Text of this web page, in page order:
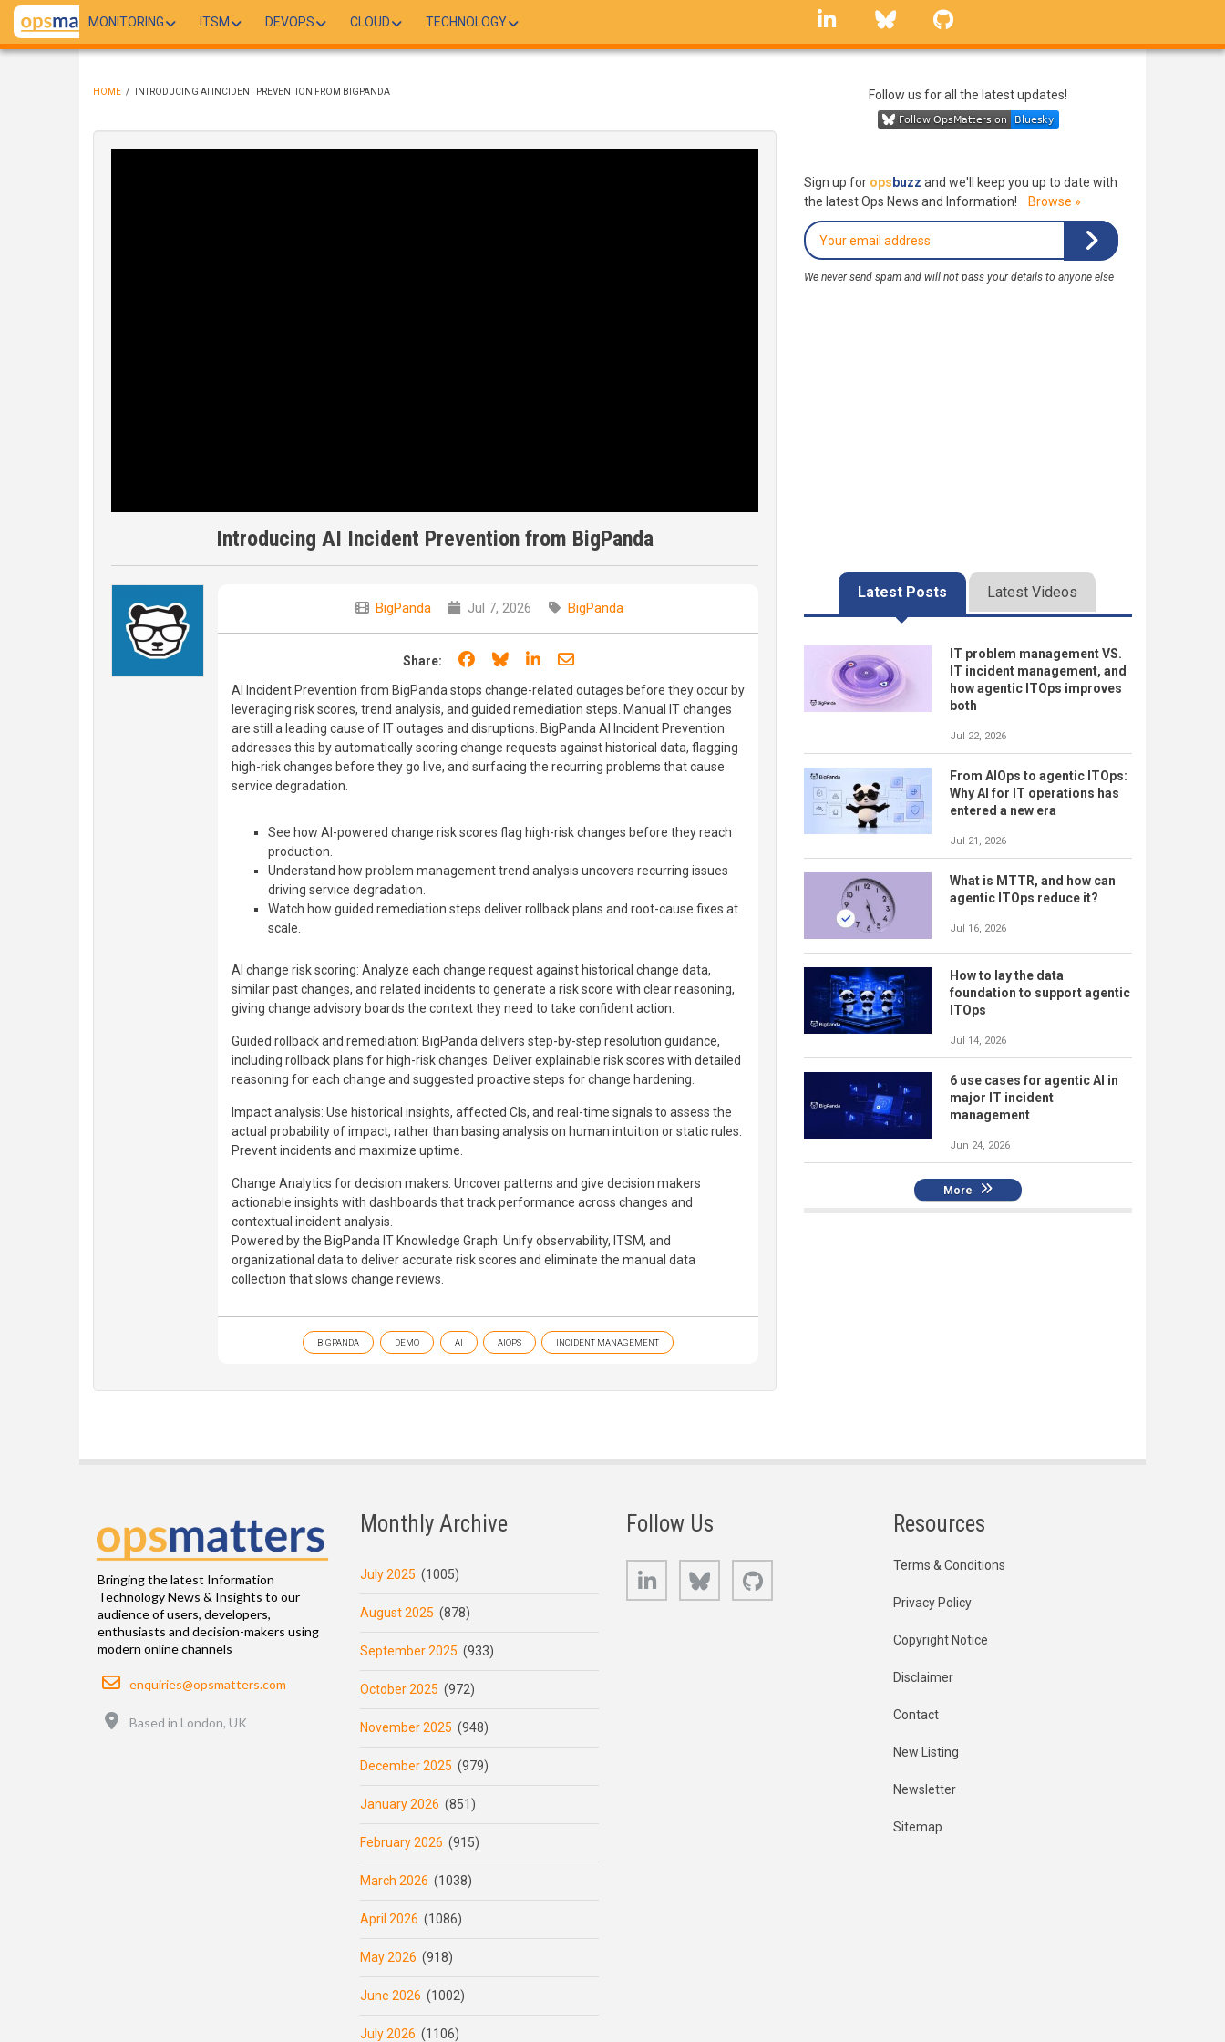
Skip
main
MONITORING ITSM DEVOPS CLOUD TECHNOLOGY
linkedin Bluesky
HOME / INTRODUCING AI INCIDENT PREVENTION FROM BIGPANDA
Introducing AI Incident Prevention from BigPanda
BigPanda Jul 7, 2026 BigPanda
Share: Share on Facebook
Share on Bluesky
Share on LinkedIn
Share through email
AI Incident Prevention from BigPanda stops change-related outages before they occur by
leveraging risk scores, trend analysis, and guided remediation steps. Manual IT changes
are still a leading cause of IT outages and disruptions. BigPanda AI Incident Prevention
addresses this by automatically scoring change requests against historical data, flagging
high-risk changes before they go live, and surfacing the recurring problems that cause
service degradation.
See how AI-powered change risk scores flag high-risk changes before they reach
production.
Understand how problem management trend analysis uncovers recurring issues
driving service degradation.
Watch how guided remediation steps deliver rollback plans and root-cause fixes at
scale.
AI change risk scoring: Analyze each change request against historical change data,
similar past changes, and related incidents to generate a risk score with clear reasoning,
giving change advisory boards the context they need to take confident action.
Guided rollback and remediation: BigPanda delivers step-by-step resolution guidance,
including rollback plans for high-risk changes. Deliver explainable risk scores with detailed
reasoning for each change and suggested proactive steps for change hardening.
Impact analysis: Use historical insights, affected CIs, and real-time signals to assess the
actual probability of impact, rather than basing analysis on human intuition or static rules.
Prevent incidents and maximize uptime.
Change Analytics for decision makers: Uncover patterns and give decision makers
actionable insights with dashboards that track performance across changes and
contextual incident analysis.
Powered by the BigPanda IT Knowledge Graph: Unify observability, ITSM, and
organizational data to deliver accurate risk scores and eliminate the manual data
collection that slows change reviews.
BIGPANDA DEMO AI AIOPS INCIDENT MANAGEMENT
Follow us for all the latest updates!
Sign up for ops buzz and we'll keep you up to date with
the latest Ops News and Information!
Browse »
We never send spam and will not pass your details to anyone else
Latest Posts Latest Videos
IT problem management VS.
IT incident management, and
how agentic ITOps improves
both
Jul 22, 2026
From AIOps to agentic ITOps:
Why AI for IT operations has
entered a new era
Jul 21, 2026
What is MTTR, and how can
agentic ITOps reduce it?
Jul 16, 2026
How to lay the data
foundation to support agentic
ITOps
Jul 14, 2026
6 use cases for agentic AI in
major IT incident
management
Jun 24, 2026
More
Bringing the latest Information
Technology News & Insights to our
audience of users, developers,
enthusiasts and decision-makers using
modern online channels
Email
enquiries@opsmatters.com
Based in London, UK
Monthly Archive
July 2025 (1005)
August 2025 (878)
September 2025 (933)
October 2025 (972)
November 2025 (948)
December 2025 (979)
January 2026 (851)
February 2026 (915)
March 2026 (1038)
April 2026 (1086)
May 2026 (918)
June 2026 (1002)
July 2026 (1106)
Follow Us
LinkedIn Bluesky
Resources
Terms & Conditions
Privacy Policy
Copyright Notice
Disclaimer
Contact
New Listing
Newsletter
Sitemap